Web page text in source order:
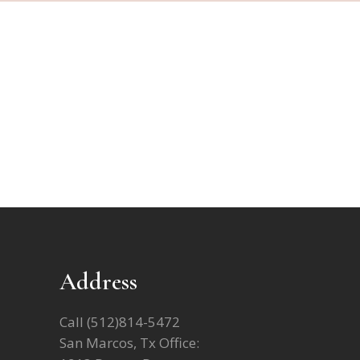
Address
Call (512)814-5472
San Marcos, Tx Office: